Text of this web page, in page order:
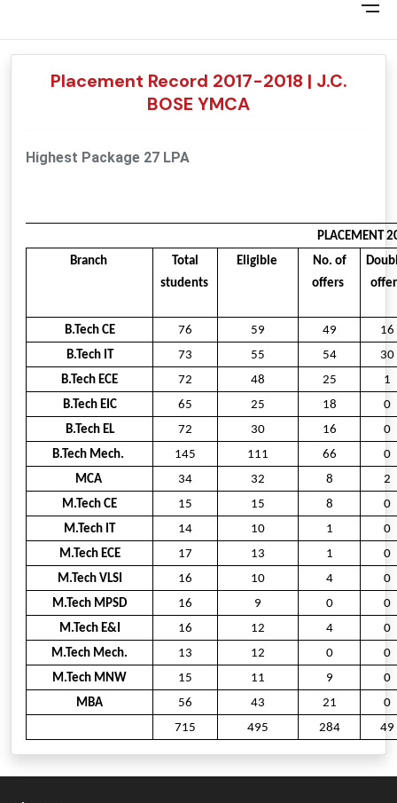
Placement Record 2017-2018 | J.C.
BOSE YMCA
Highest Package 27 LPA
PLACEMENT
Branch
Total
students
Eligible
No. of
offers
B.Tech CE 76 59 49
16
B.Tech IT
73 55 54
30
B.Tech ECE
72 48 25
1
B.Tech EIC
65 25 18
0
B.Tech EL
72 30 16
0
B.Tech Mech.
145 111 66
0
MCA
34 32 8
2
M.Tech CE
15 15 8
0
M.Tech IT
14 10 1
0
M.Tech ECE
17 13 1
0
M.Tech VLSI
16 10 4
0
M.Tech MPSD
16 9 0
0
M.Tech E&I
16 12 4
0
M.Tech Mech.
13 12 0
0
M.Tech MNW
15 11 9
0
MBA
56 43 21
0
715
495 284 49